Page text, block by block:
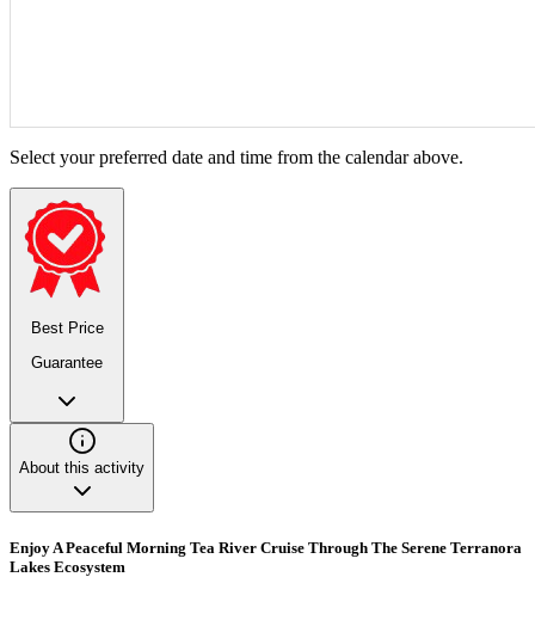
Select your preferred date and time from the calendar above.
Best Price
Guarantee
About this activity
Enjoy A Peaceful Morning Tea River Cruise Through The Serene Terranora
Lakes Ecosystem